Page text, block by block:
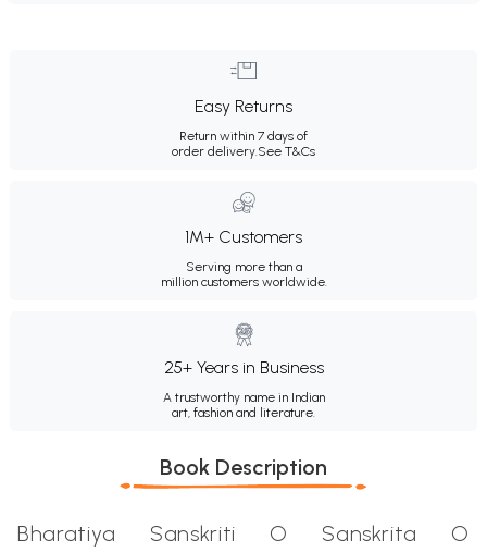
Easy Returns
Return within 7 days of
order delivery.See T&Cs
1M+ Customers
Serving more than a
million customers worldwide.
25+ Years in Business
A trustworthy name in Indian
art, fashion and literature.
Book Description
Bharatiya Sanskriti O Sanskrita O